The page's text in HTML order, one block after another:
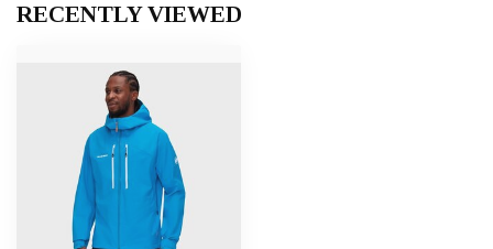
RECENTLY VIEWED